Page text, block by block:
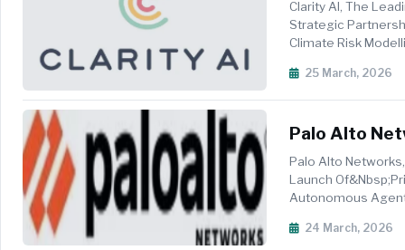
Clarity AI, The
Strategic
Climate Risk
25 March, 2026
Palo Alto
Palo Alto
Launch
Autonomous
24 March, 2026